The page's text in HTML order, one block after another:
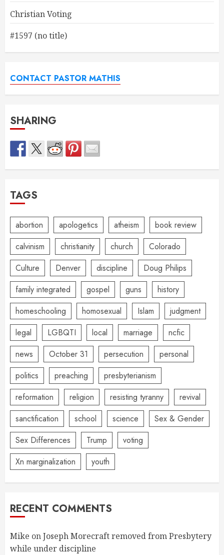
Christian Voting
#1597 (no title)
CONTACT PASTOR MATHIS
SHARING
TAGS
abortion apologetics atheism
book review
calvinism
christianity church
Colorado
Culture
Denver discipline
Doug Philips
family integrated
gospel guns
history
homeschooling
homosexual Islam
judgment
legal
LGBQTI local marriage
ncfic
news
October 31 persecution
personal
politics
preaching
presbyterianism
reformation
religion resisting tyranny
revival
sanctification
school science
Sex & Gender
Sex Differences
Trump
voting
Xn marginalization
youth
RECENT COMMENTS
Mike onJoseph Morecraft removed from Presbytery
while under discipline